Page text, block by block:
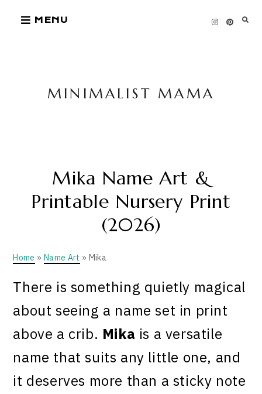
MENU
MINIMALIST MAMA
Mika Name Art &
Printable Nursery Print
(2026)
Home » Name Art » Mika
There is something quietly magical
about seeing a name set in print
above a crib. Mika is a versatile
name that suits any little one, and
it deserves more than a sticky note